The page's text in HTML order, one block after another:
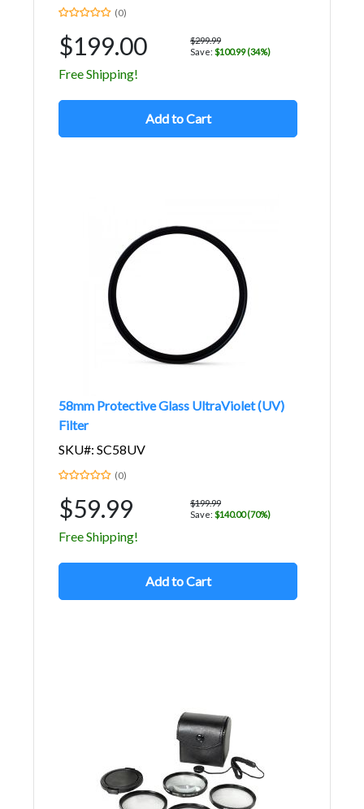
(0)
$199.00
$299.99
Save: $100.99 (34%)
Free Shipping!
Add to Cart
58mm Protective Glass UltraViolet (UV)
Filter
SKU#: SC58UV
(0)
$59.99
$199.99
Save: $140.00 (70%)
Free Shipping!
Add to Cart